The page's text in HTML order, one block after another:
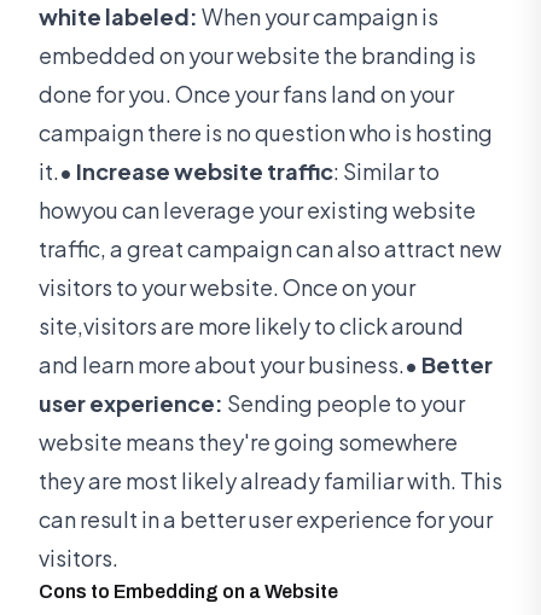
white labeled: When your campaign is
embedded on your website the branding is
done for you. Once your fans land on your
campaign there is no question who is hosting
it.• Increase website traffic: Similar to
howyou can leverage your existing website
traffic, a great campaign can also attract new
visitors to your website. Once on your
site,visitors are more likely to click around
and learn more about your business.• Better
user experience: Sending people to your
website means they're going somewhere
they are most likely already familiar with. This
can result in a better user experience for your
visitors.
Cons to Embedding on a Website